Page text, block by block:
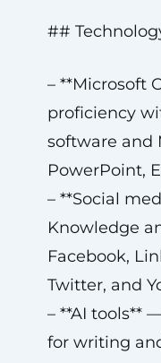
##
– **Microsoft
proficiency
software and
PowerPoint,
– **Social
Knowledge
Facebook,
Twitter, and
– **AI tools**
for writing